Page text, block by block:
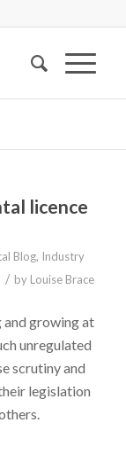
licence
Blog, Industry
/ by Louise Brace
and growing at
unregulated
scrutiny and
legislation